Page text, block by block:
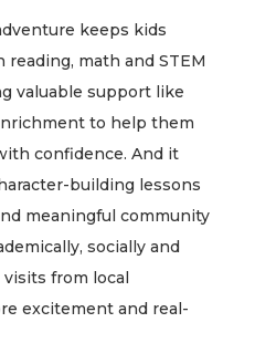
keeps kids
math and STEM
valuable support like
to help them
confidence. And it
building lessons
meaningful community
socially and
from local
excitement and real-